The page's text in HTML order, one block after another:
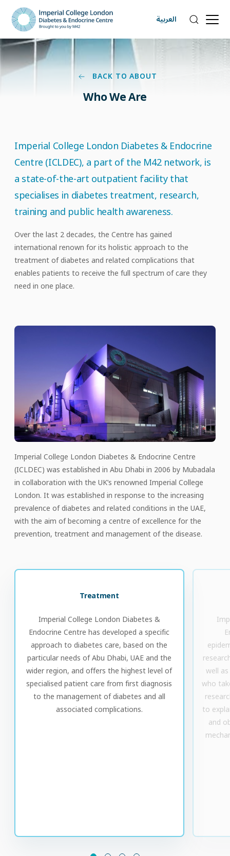
العربية
BACK TO ABOUT
Who We Are
Imperial College London Diabetes & Endocrine
Centre (ICLDEC), a part of the M42 network, is
a state-of-the-art outpatient facility that
specialises in diabetes treatment, research,
training and public health awareness.
Over the last 2 decades, the Centre has gained
international renown for its holistic approach to the
treatment of diabetes and related complications that
enables patients to receive the full spectrum of care they
need in one place.
Imperial College London Diabetes & Endocrine Centre
(ICLDEC) was established in Abu Dhabi in 2006 by Mubadala
in collaboration with the UK’s renowned Imperial College
London. It was established in response to the increasing
prevalence of diabetes and related conditions in the UAE,
with the aim of becoming a centre of excellence for the
prevention, treatment and management of the disease.
Treatment
Imperial College London Diabetes &
Endocrine Centre has developed a specific
approach to diabetes care, based on the
particular needs of Abu Dhabi, UAE and the
wider region, and offers the highest level of
specialised patient care from first diagnosis
to the management of diabetes and all
associated complications.
well
who
to
and